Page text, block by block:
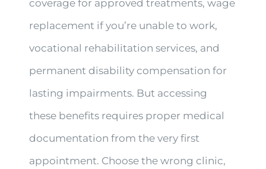
coverage for approved treatments, wage
replacement if you’re unable to work,
vocational rehabilitation services, and
permanent disability compensation for
lasting impairments. But accessing
these benefits requires proper medical
documentation from the very first
appointment. Choose the wrong clinic,